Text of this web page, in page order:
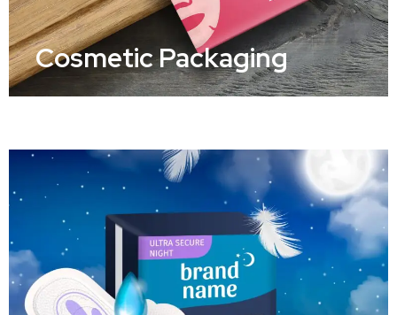
Cosmetic Packaging